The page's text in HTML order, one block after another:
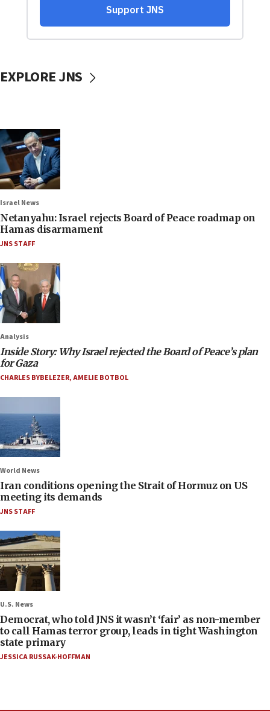
EXPLORE JNS
Israel News
Netanyahu: Israel rejects Board of Peace roadmap on
Hamas disarmament
JNS STAFF
Analysis
Inside Story: Why Israel rejected the Board of Peace’s plan
for Gaza
CHARLES BYBELEZER,AMELIE BOTBOL
World News
Iran conditions opening the Strait of Hormuz on US
meeting its demands
JNS STAFF
U.S. News
Democrat, who told JNS it wasn’t ‘fair’ as non-member
to call Hamas terror group, leads in tight Washington
state primary
JESSICA RUSSAK-HOFFMAN